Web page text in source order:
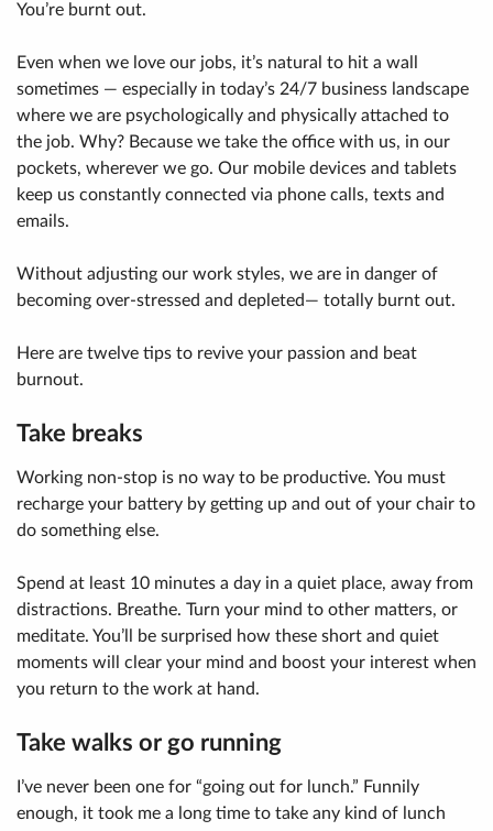
You’re burnt out.
Even when we love our jobs, it’s natural to hit a wall
sometimes — especially in today’s 24/7 business landscape
where we are psychologically and physically attached to
the job. Why? Because we take the office with us, in our
pockets, wherever we go. Our mobile devices and tablets
keep us constantly connected via phone calls, texts and
emails.
Without adjusting our work styles, we are in danger of
becoming over-stressed and depleted— totally burnt out.
Here are twelve tips to revive your passion and beat
burnout.
Take breaks
Working non-stop is no way to be productive. You must
recharge your battery by getting up and out of your chair to
do something else.
Spend at least 10 minutes a day in a quiet place, away from
distractions. Breathe. Turn your mind to other matters, or
meditate. You’ll be surprised how these short and quiet
moments will clear your mind and boost your interest when
you return to the work at hand.
Take walks or go running
I’ve never been one for “going out for lunch.” Funnily
enough, it took me a long time to take any kind of lunch